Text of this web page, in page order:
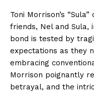
Toni Morrison’s
friends, Nel and Sula,
bond is tested by
expectations as they
embracing
Morrison poignantly
betrayal, and the